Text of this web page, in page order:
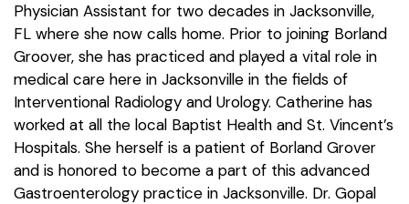
Physician Assistant for two decades in Jacksonville,
FL where she now calls home. Prior to joining Borland
Groover, she has practiced and played a vital role in
medical care here in Jacksonville in the fields of
Interventional Radiology and Urology. Catherine has
worked at all the local Baptist Health and St. Vincent’s
Hospitals. She herself is a patient of Borland Grover
and is honored to become a part of this advanced
Gastroenterology practice in Jacksonville. Dr. Gopal